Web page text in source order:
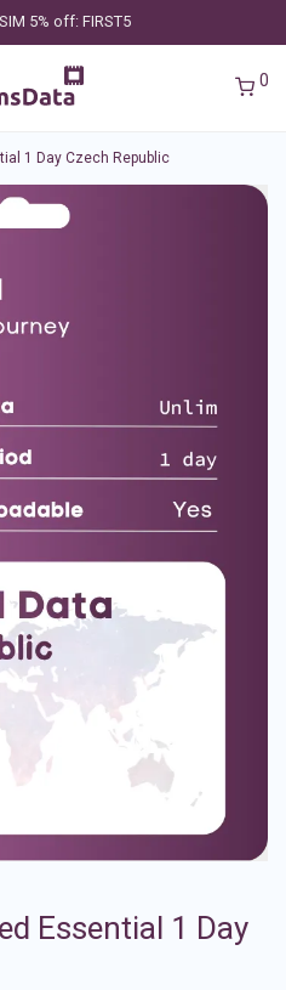
5% off: FIRST5
0
1 Day Czech Republic
Essential 1 Day